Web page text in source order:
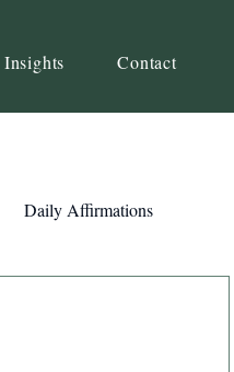
Insights Contact
Daily Affirmations